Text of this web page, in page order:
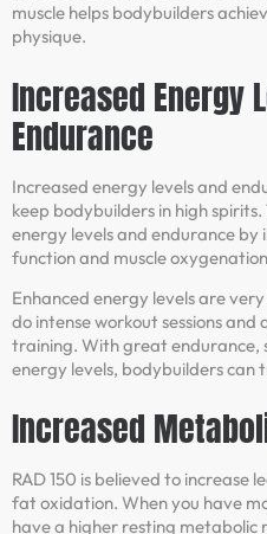
muscle helps bodybuilders
physique.
Increased Energy
Endurance
Increased energy levels and
keep bodybuilders in high
energy levels and endurance
function and muscle
Enhanced energy levels are
do intense workout sessions
training. With great endurance,
energy levels, bodybuilders can
Increased
RAD 150 is believed to increase
fat oxidation. When you have
have a higher resting